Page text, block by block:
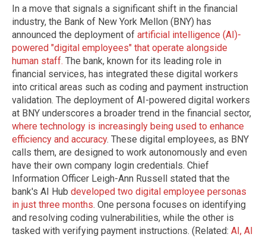
In a move that signals a significant shift in the financial
industry, the Bank of New York Mellon (BNY) has
announced the deployment of artificial intelligence (AI)-
powered "digital employees" that operate alongside
human staff. The bank, known for its leading role in
financial services, has integrated these digital workers
into critical areas such as coding and payment instruction
validation. The deployment of AI-powered digital workers
at BNY underscores a broader trend in the financial sector,
where technology is increasingly being used to enhance
efficiency and accuracy. These digital employees, as BNY
calls them, are designed to work autonomously and even
have their own company login credentials. Chief
Information Officer Leigh-Ann Russell stated that the
bank's AI Hub developed two digital employee personas
in just three months. One persona focuses on identifying
and resolving coding vulnerabilities, while the other is
tasked with verifying payment instructions. (Related: AI, AI